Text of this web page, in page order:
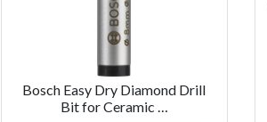
Bosch Easy Dry Diamond Drill
Bit for Ceramic …